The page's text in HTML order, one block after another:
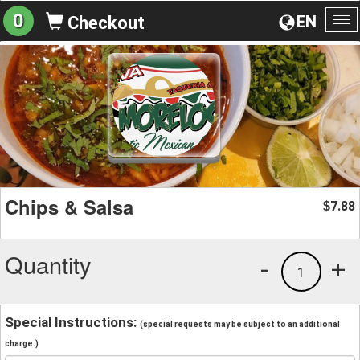
EN
0 Checkout
Chips & Salsa $7.88
Quantity +
1
-
Special Instructions: (special requests may be subject to an additional
charge.)